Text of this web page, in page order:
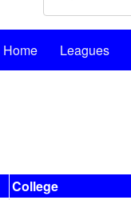
Home Leagues
College